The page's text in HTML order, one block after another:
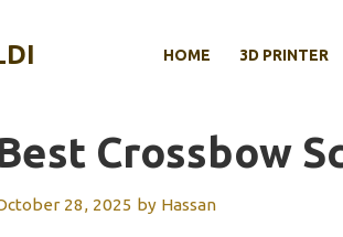
HOME 3D PRINTER
Crossbow
28, 2025 by Hassan